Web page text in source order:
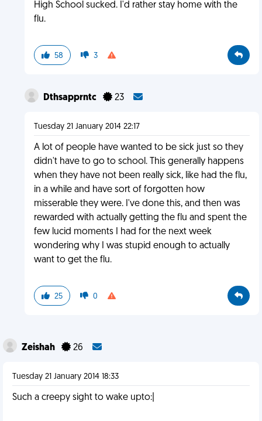
High School sucked. I'd rather stay home with the
flu.
58 3
Dthsapprntc 23
Tuesday 21 January 2014 22:17
A lot of people have wanted to be sick just so they
didn't have to go to school. This generally happens
when they have not been really sick, like had the flu,
in a while and have sort of forgotten how
misserable they were. I've done this, and then was
rewarded with actually getting the flu and spent the
few lucid moments I had for the next week
wondering why I was stupid enough to actually
want to get the flu.
25 0
Zeishah 26
Tuesday 21 January 2014 18:33
Such a creepy sight to wake upto:|